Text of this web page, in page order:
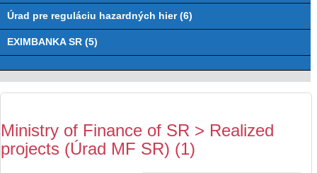
Úrad pre reguláciu hazardných hier (6)
EXIMBANKA SR (5)
Ministry of Finance of SR > Realized
projects (Úrad MF SR) (1)